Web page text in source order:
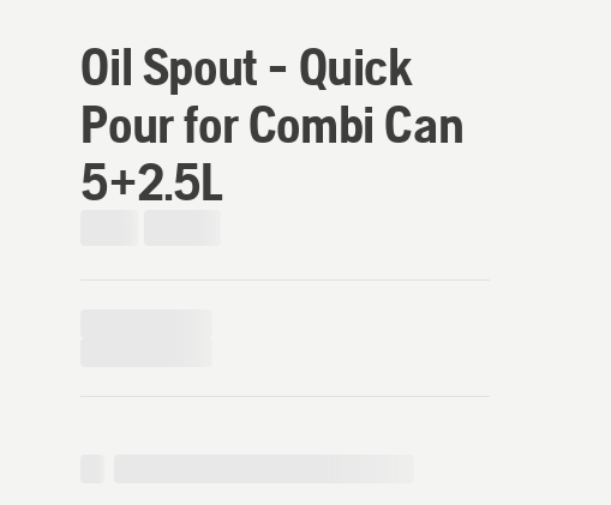
Oil Spout - Quick
Pour for Combi Can
5+2.5L